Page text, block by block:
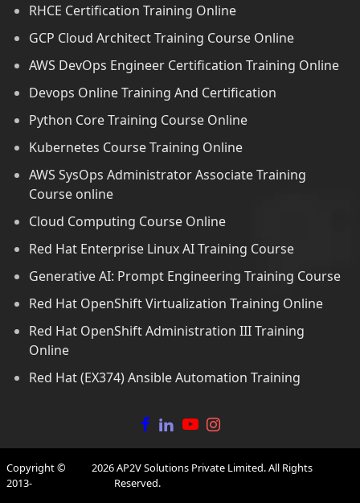
RHCE Certification Training Online
GCP Cloud Architect Training Course Online
AWS DevOps Engineer Certification Training Online
Devops Online Training And Certification
Python Core Training Course Online
Kubernetes Course Training Online
AWS SysOps Administrator Associate Training
Course online
Cloud Computing Course Online
Red Hat Enterprise Linux AI Training Course
Generative AI: Prompt Engineering Training Course
Red Hat OpenShift Virtualization Training Online
Red Hat OpenShift Administration III Training
Online
Red Hat (EX374) Ansible Automation Training
Copyright ©
2013-
2026AP2V Solutions Private Limited. All Rights
Reserved.